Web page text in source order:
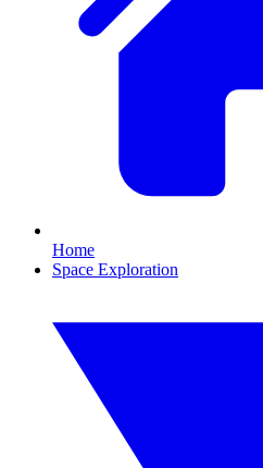
Home
Space Exploration